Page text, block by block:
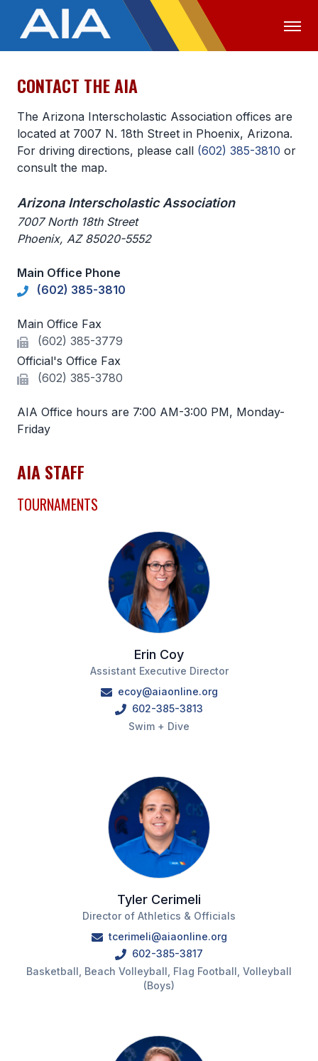
OFFICIALS
ABOUT
STAFF
LEGISLATIVE COUNCIL
CONSTITUTION & BYLAWS
AWARDS
HISTORY
SCHOOLS
MEMBER DIRECTORY
CONFERENCE ALIGNMENT
NEWSLETTER
FOOTBALL
FLAG FOOTBALL
SOCCER
CROSS COUNTRY
WINTER SPORTS
BASKETBALL
CONTACT THE AIA
The Arizona Interscholastic Association offices are
located at 7007 N. 18th Street in Phoenix, Arizona.
For driving directions, please call (602) 385-3810 or
consult the map.
Arizona Interscholastic Association
7007 North 18th Street
Phoenix, AZ 85020-5552
Main Office Phone
(602) 385-3810
Main Office Fax
(602) 385-3779
Official's Office Fax
(602) 385-3780
AIA Office hours are 7:00 AM-3:00 PM, Monday-
Friday
AIA STAFF
TOURNAMENTS
Erin Coy
Assistant Executive Director
ecoy@aiaonline.org
602-385-3813
Swim + Dive
Tyler Cerimeli
Director of Athletics & Officials
tcerimeli@aiaonline.org
602-385-3817
Basketball, Beach Volleyball, Flag Football, Volleyball
(Boys)